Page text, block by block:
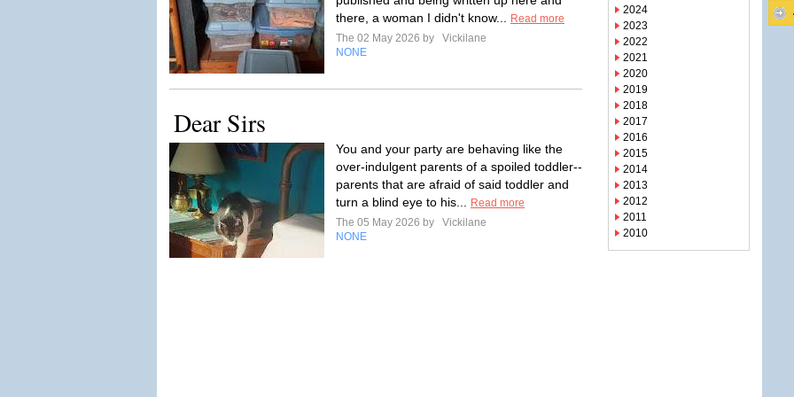
there, a woman I didn't know...
Read more
The 02 May 2026 by
Vickilane
NONE
Dear Sirs
You and your party are behaving like the
over-indulgent parents of a spoiled toddler--
parents that are afraid of said toddler and
turn a blind eye to his...
Read more
The 05 May 2026 by
Vickilane
NONE
2024
2023
2022
2021
2020
2019
2018
2017
2016
2015
2014
2013
2012
2011
2010